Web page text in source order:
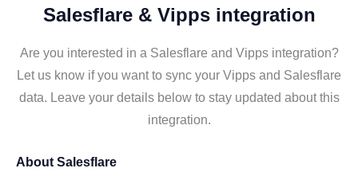
Salesflare & Vipps integration
Are you interested in a Salesflare and Vipps integration?
Let us know if you want to sync your Vipps and Salesflare
data. Leave your details below to stay updated about this
integration.
About Salesflare